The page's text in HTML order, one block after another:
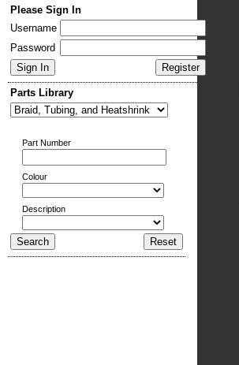
Please Sign In
Username
Password
Parts Library
Part Number
Colour
Description